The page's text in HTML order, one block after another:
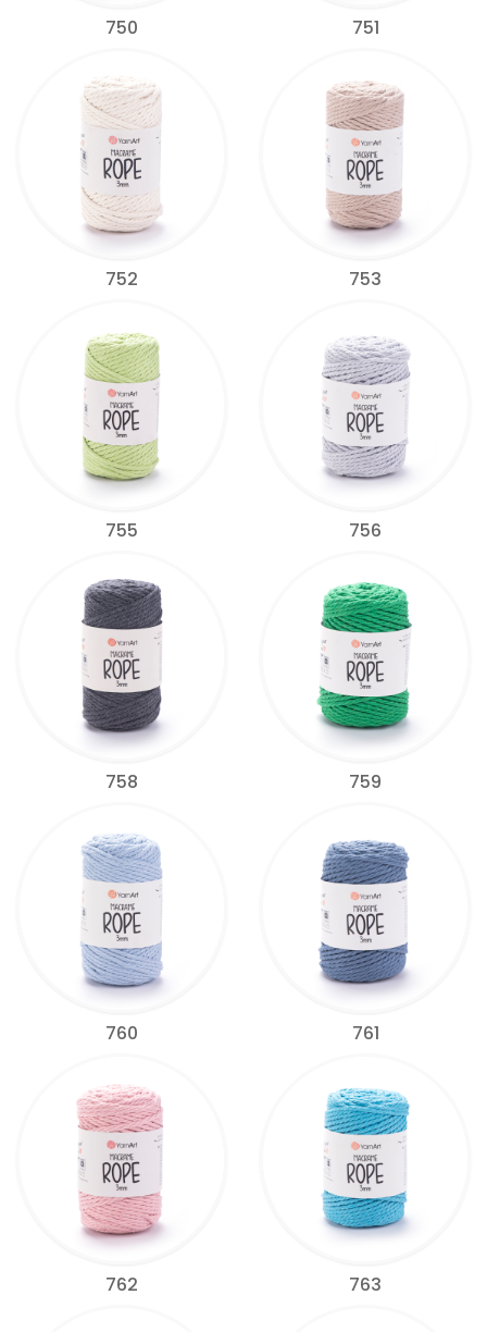
750 751
752 753
755 756
758 759
760 761
762 763